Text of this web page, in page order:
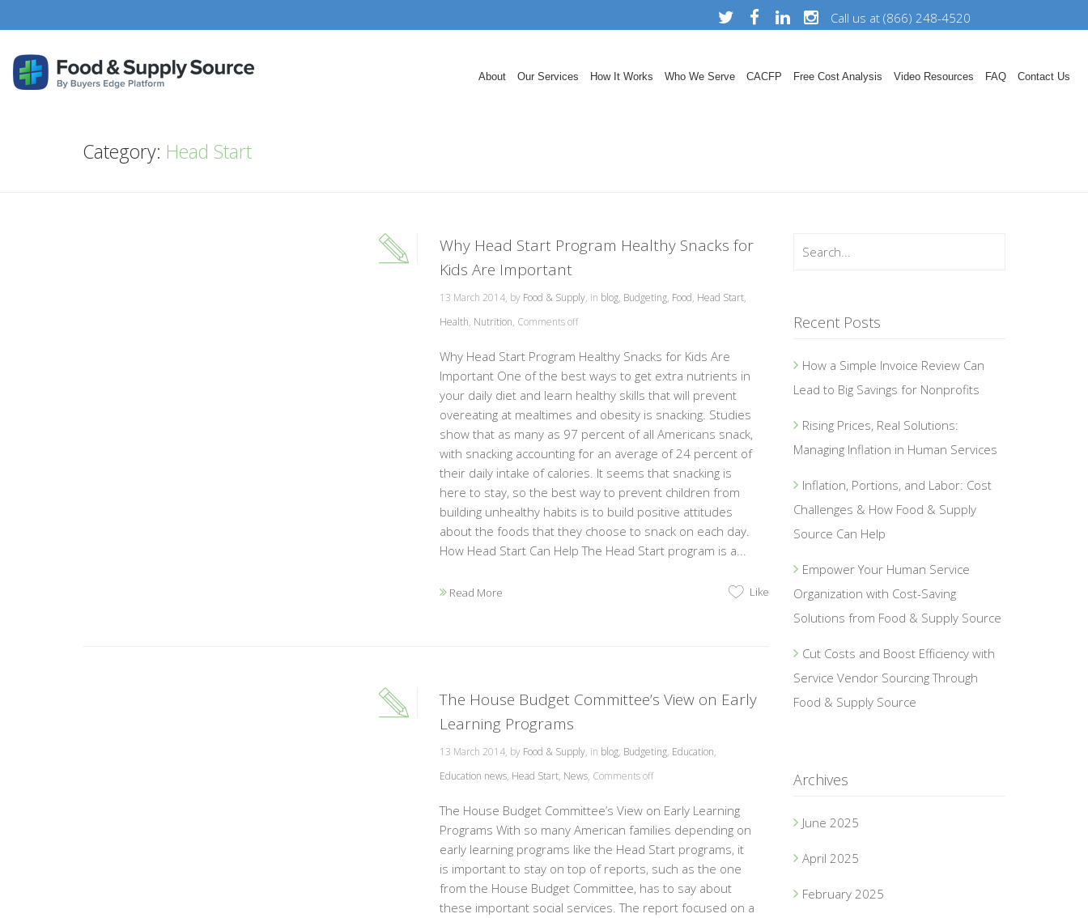
Call us at (866) 248-4520
About Our Services How It Works Who We Serve CACFP Free Cost Analysis Video Resources FAQ Contact Us
Category: Head Start
Why Head Start Program Healthy Snacks for
Kids Are Important
13 March 2014, by Food & Supply, in blog, Budgeting, Food, Head Start,
Health, Nutrition, Comments off
Why Head Start Program Healthy Snacks for Kids Are
Important One of the best ways to get extra nutrients in
your daily diet and learn healthy skills that will prevent
overeating at mealtimes and obesity is snacking. Studies
show that as many as 97 percent of all Americans snack,
with snacking accounting for an average of 24 percent of
their daily intake of calories. It seems that snacking is
here to stay, so the best way to prevent children from
building unhealthy habits is to build positive attitudes
about the foods that they choose to snack on each day.
How Head Start Can Help The Head Start program is a...
Read More Like
The House Budget Committee’s View on Early
Learning Programs
13 March 2014, by Food & Supply, in blog, Budgeting, Education,
Education news, Head Start, News, Comments off
The House Budget Committee’s View on Early Learning
Programs With so many American families depending on
early learning programs like the Head Start programs, it
is important to stay on top of reports, such as the one
from the House Budget Committee, has to say about
these important social services. The report focused on a
Recent Posts
How a Simple Invoice Review Can
Lead to Big Savings for Nonprofits
Rising Prices, Real Solutions:
Managing Inflation in Human Services
Inflation, Portions, and Labor: Cost
Challenges & How Food & Supply
Source Can Help
Empower Your Human Service
Organization with Cost-Saving
Solutions from Food & Supply Source
Cut Costs and Boost Efficiency with
Service Vendor Sourcing Through
Food & Supply Source
Archives
June 2025
April 2025
February 2025